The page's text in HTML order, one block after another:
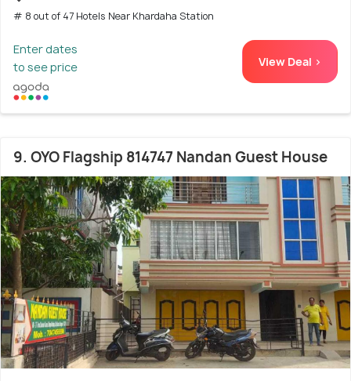
# 8 out of 47 Hotels Near Khardaha Station
Enter dates
to see price
View Deal >
9. OYO Flagship 814747 Nandan Guest House